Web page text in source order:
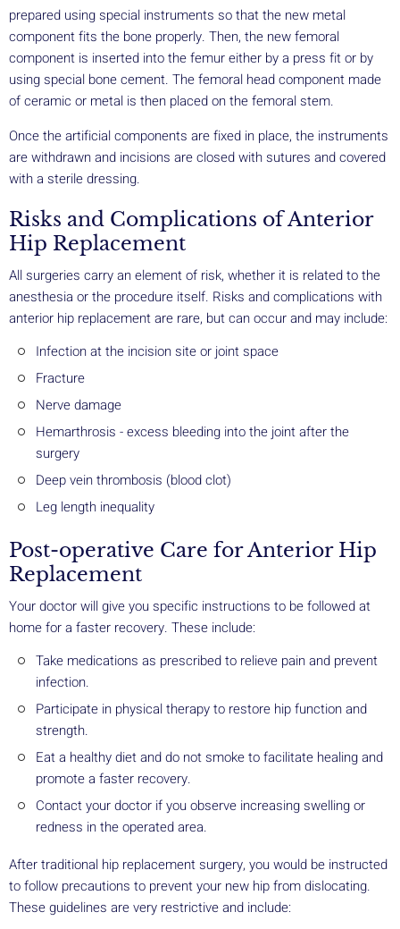
prepared using special instruments so that the new metal
component fits the bone properly. Then, the new femoral
component is inserted into the femur either by a press fit or by
using special bone cement. The femoral head component made
of ceramic or metal is then placed on the femoral stem.
Once the artificial components are fixed in place, the instruments
are withdrawn and incisions are closed with sutures and covered
with a sterile dressing.
Risks and Complications of Anterior
Hip Replacement
All surgeries carry an element of risk, whether it is related to the
anesthesia or the procedure itself. Risks and complications with
anterior hip replacement are rare, but can occur and may include:
Infection at the incision site or joint space
Fracture
Nerve damage
Hemarthrosis - excess bleeding into the joint after the
surgery
Deep vein thrombosis (blood clot)
Leg length inequality
Post-operative Care for Anterior Hip
Replacement
Your doctor will give you specific instructions to be followed at
home for a faster recovery. These include:
Take medications as prescribed to relieve pain and prevent
infection.
Participate in physical therapy to restore hip function and
strength.
Eat a healthy diet and do not smoke to facilitate healing and
promote a faster recovery.
Contact your doctor if you observe increasing swelling or
redness in the operated area.
After traditional hip replacement surgery, you would be instructed
to follow precautions to prevent your new hip from dislocating.
These guidelines are very restrictive and include: